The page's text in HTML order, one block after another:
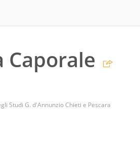
Caporale
Studi G. d'Annunzio Chieti e Pescara